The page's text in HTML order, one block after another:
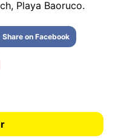
Playa Baoruco.
Share on Facebook